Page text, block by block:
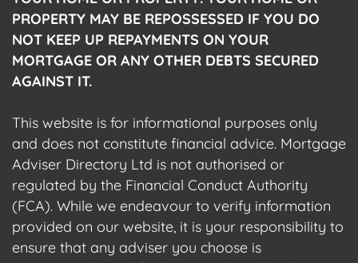
PROPERTY MAY BE REPOSSESSED IF YOU DO
NOT KEEP UP REPAYMENTS ON YOUR
MORTGAGE OR ANY OTHER DEBTS SECURED
AGAINST IT.
This website is for informational purposes only
and does not constitute financial advice. Mortgage
Adviser Directory Ltd is not authorised or
regulated by the Financial Conduct Authority
(FCA). While we endeavour to verify information
provided on our website, it is your responsibility to
ensure that any adviser you choose is